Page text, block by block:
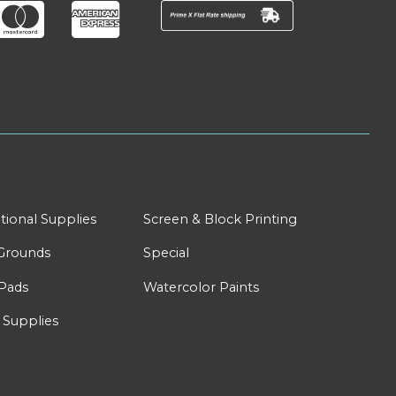
Supplies Screen & Block Printing
Special
Watercolor Paints